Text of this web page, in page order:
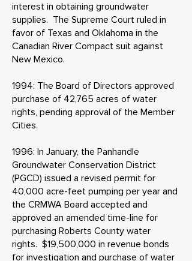
interest in obtaining groundwater
supplies. The Supreme Court ruled in
favor of Texas and Oklahoma in the
Canadian River Compact suit against
New Mexico.
1994: The Board of Directors approved
purchase of 42,765 acres of water
rights, pending approval of the Member
Cities.
1996: In January, the Panhandle
Groundwater Conservation District
(PGCD) issued a revised permit for
40,000 acre-feet pumping per year and
the CRMWA Board accepted and
approved an amended time-line for
purchasing Roberts County water
rights. $19,500,000 in revenue bonds
for investigation and purchase of water